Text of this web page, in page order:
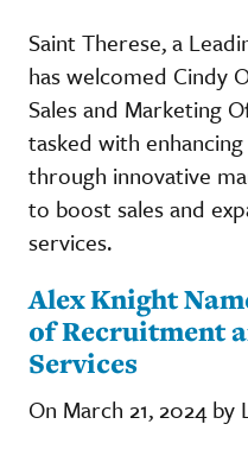
Saint Therese, a
has welcomed Cindy
Sales and Marketing
tasked with
through innovative
to boost sales and
services.
Alex Knight
of Recruitment
Services
On March 21, 2024 by